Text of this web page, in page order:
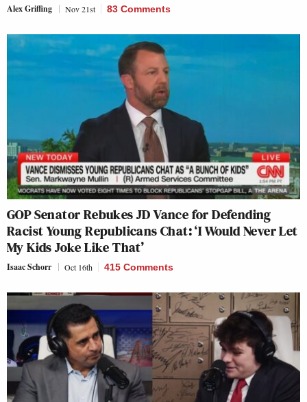
Alex Griffing Nov 21st 83 Comments
GOP Senator Rebukes JD Vance for Defending
Racist Young Republicans Chat: ‘I Would Never Let
My Kids Joke Like That’
Isaac Schorr Oct 16th 415 Comments